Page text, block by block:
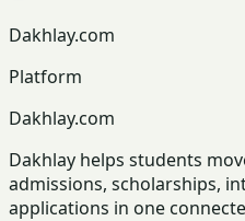
Dakhlay.com
Platform
Dakhlay.com
Dakhlay helps students
admissions, scholarships,
applications in one